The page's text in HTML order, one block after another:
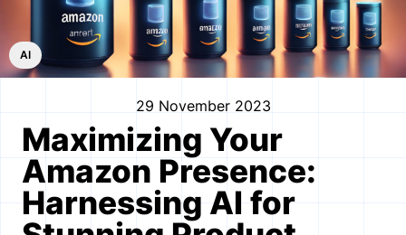
AI
29 November 2023
Maximizing Your
Amazon Presence:
Harnessing AI for